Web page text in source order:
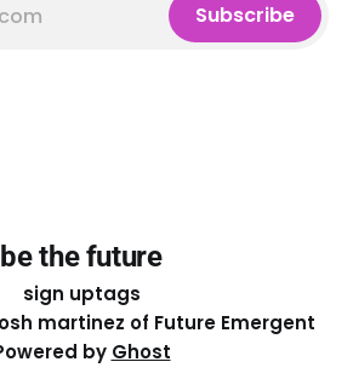
Subscribe
be the future
sign uptags
martinez of Future Emergent
by Ghost